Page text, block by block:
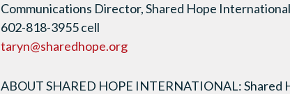
Communications Director, Shared Hope International
602-818-3955 cell
taryn@sharedhope.org
ABOUT SHARED HOPE INTERNATIONAL: